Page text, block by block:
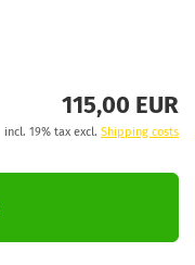
115,00 EUR
incl. 19% tax excl. Shipping costs